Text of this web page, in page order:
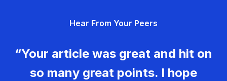
Hear From Your Peers
“Your article was great and hit on
so many great points. I hope